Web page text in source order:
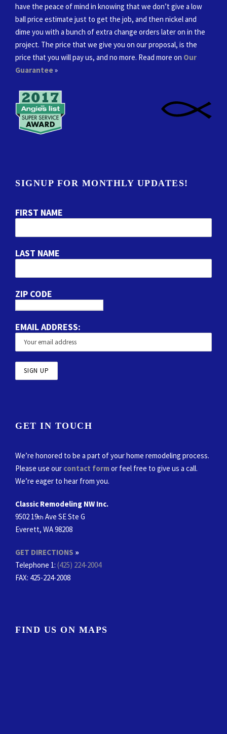
have the peace of mind in knowing that we don’t give a low
ball price estimate just to get the job, and then nickel and
dime you with a bunch of extra change orders later on in the
project. The price that we give you on our proposal, is the
price that you will pay us, and no more. Read more on Our
Guarantee»
SIGNUP FOR MONTHLY UPDATES!
FIRST NAME
LAST NAME
ZIP CODE
EMAIL ADDRESS:
GET IN TOUCH
We’re honored to be a part of your home remodeling process.
Please use our contact formor feel free to give us a call.
We’re eager to hear from you.
Classic Remodeling NW Inc.
9502 19th Ave SE Ste G
Everett, WA 98208
GET DIRECTIONS »
Telephone 1: (425) 224-2004
FAX: 425-224-2008
FIND US ON MAPS